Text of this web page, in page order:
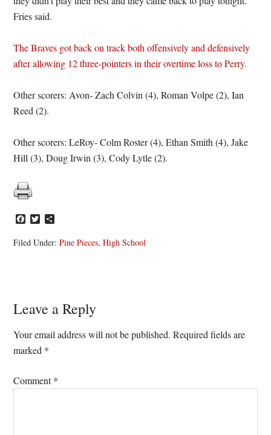
Fries said.
The Braves got back on track both offensively and defensively
after allowing 12 three-pointers in their overtime loss to Perry.
Other scorers: Avon- Zach Colvin (4), Roman Volpe (2), Ian
Reed (2).
Other scorers: LeRoy- Colm Roster (4), Ethan Smith (4), Jake
Hill (3), Doug Irwin (3), Cody Lytle (2).
Facebook
Twitter
Filed Under:Pine Pieces,High School
Reader
Interactions
Leave a Reply
Your email address will not be published. Required fields are
marked *
Comment*